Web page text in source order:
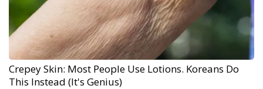
Crepey Skin: Most People Use Lotions. Koreans Do
This Instead (It's Genius)